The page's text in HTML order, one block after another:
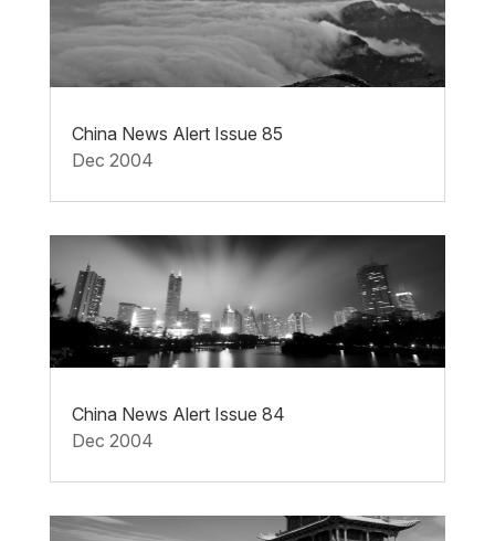
China News Alert Issue 85
Dec 2004
China News Alert Issue 84
Dec 2004